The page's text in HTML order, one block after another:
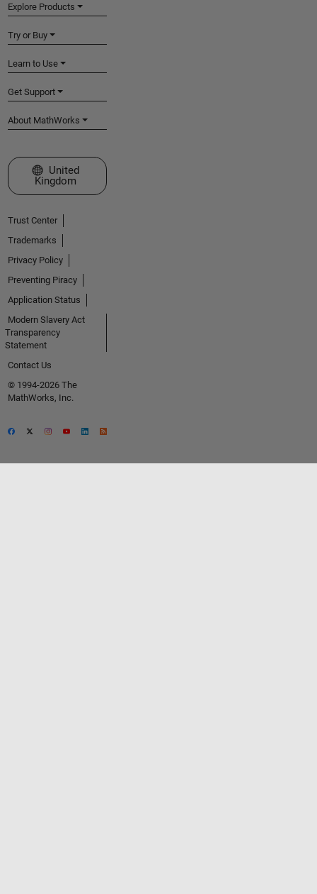
Explore Products
Try or Buy
Learn to Use
Get Support
About MathWorks
Select a Web Site
United
Kingdom
Trust Center
Trademarks
Privacy Policy
Preventing Piracy
Application Status
Modern Slavery Act
Transparency
Statement
Contact Us
© 1994-2026 The
MathWorks, Inc.